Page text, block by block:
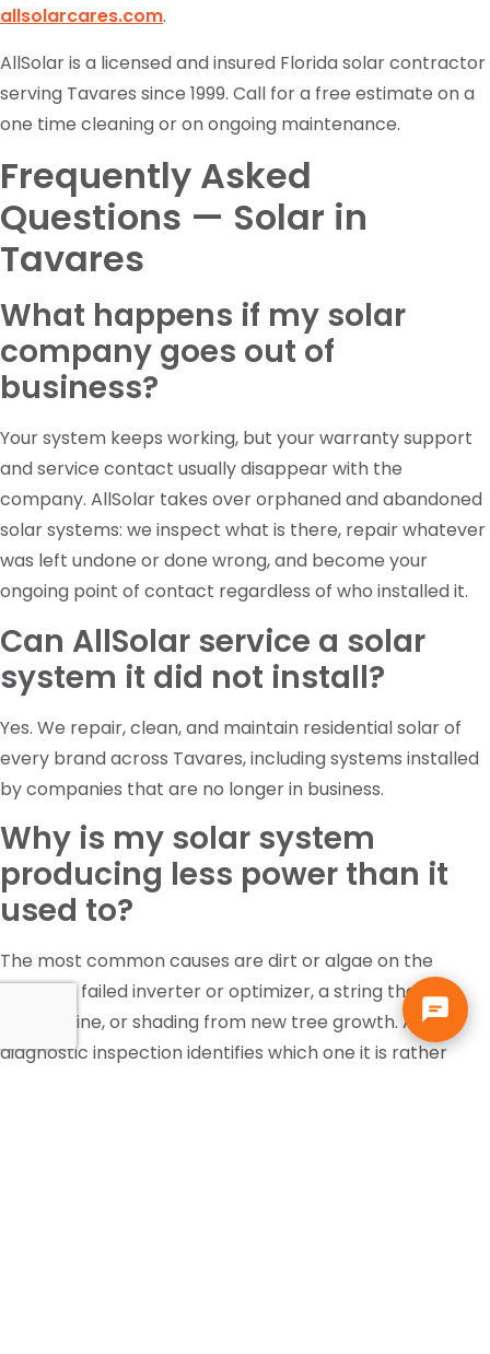
allsolarcares.com.
AllSolar is a licensed and insured Florida solar contractor
serving Tavares since 1999. Call for a free estimate on a
one time cleaning or on ongoing maintenance.
Frequently Asked
Questions — Solar in
Tavares
What happens if my solar
company goes out of
business?
Your system keeps working, but your warranty support
and service contact usually disappear with the
company. AllSolar takes over orphaned and abandoned
solar systems: we inspect what is there, repair whatever
was left undone or done wrong, and become your
ongoing point of contact regardless of who installed it.
Can AllSolar service a solar
system it did not install?
Yes. We repair, clean, and maintain residential solar of
every brand across Tavares, including systems installed
by companies that are no longer in business.
Why is my solar system
producing less power than it
used to?
The most common causes are dirt or algae on the
panels, a failed inverter or optimizer, a string that has
gone offline, or shading from new tree growth. A
diagnostic inspection identifies which one it is rather